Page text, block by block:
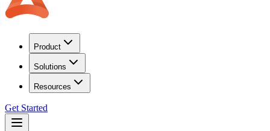
Product
Solutions
Resources
Get Started